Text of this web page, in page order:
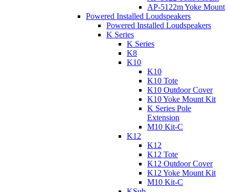
AP-5122m Yoke Mount
Powered Installed Loudspeakers
Powered Installed Loudspeakers
K Series
K Series
K8
K10
K10
K10 Tote
K10 Outdoor Cover
K10 Yoke Mount Kit
K Series Pole
Extension
M10 Kit-C
K12
K12
K12 Tote
K12 Outdoor Cover
K12 Yoke Mount Kit
M10 Kit-C